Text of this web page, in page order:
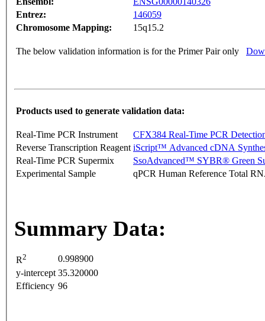
Entrez:
146059
Chromosome Mapping:
15q15.2
The below validation information is for the Primer Pair only
Products used to generate validation data:
Real-Time PCR Instrument
CFX384 Real-Time PCR
Reverse Transcription Reagent iScript™ Advanced cDNA
Real-Time PCR Supermix
SsoAdvanced™ SYBR® Green
Experimental Sample
qPCR Human Reference Total
Summary Data:
R2
0.998900
y-intercept 35.320000
Efficiency 96